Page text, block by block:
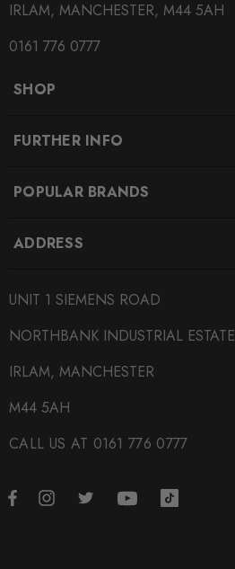
IRLAM, MANCHESTER, M44 5AH
0161 776 0777
SHOP
FURTHER INFO
POPULAR BRANDS
ADDRESS
UNIT 1 SIEMENS ROAD
NORTHBANK INDUSTRIAL ESTATE
IRLAM, MANCHESTER
M44 5AH
CALL US AT 0161 776 0777